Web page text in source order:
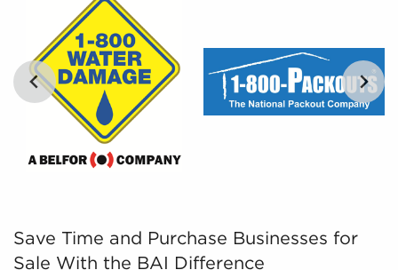
percentages of various businesses for sale,
empowers potential buyers with the tools to
compare opportunities objectively.
Regulatory Compliance - The fluctuating
regulatory landscape in different industries
necessitates knowledge of regulatory
compliance to deliver the latest information. We
monitor evolving regulations and laws, ensuring
businesses for sale they are considering before
investing.
Save Time and Purchase Businesses for Sale With
Save Time and Purchase Businesses for
Sale With the BAI Difference